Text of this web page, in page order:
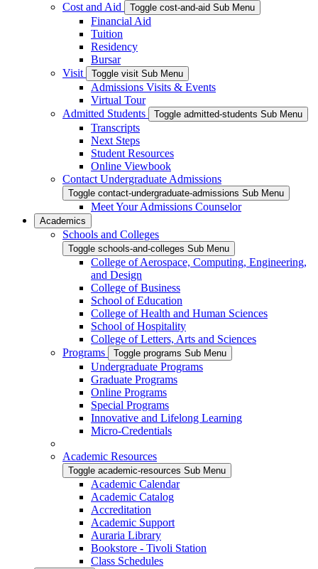
Cost and Aid
Toggle cost-and-aid Sub Menu
Financial Aid
Tuition
Residency
Bursar
Visit
Toggle visit Sub Menu
Admissions Visits & Events
Virtual Tour
Admitted Students
Toggle admitted-students Sub Menu
Transcripts
Next Steps
Student Resources
Online Viewbook
Contact Undergraduate Admissions
Toggle contact-undergraduate-admissions Sub Menu
Meet Your Admissions Counselor
Academics
Schools and Colleges
Toggle schools-and-colleges Sub Menu
College of Aerospace, Computing, Engineering,
and Design
College of Business
School of Education
College of Health and Human Sciences
School of Hospitality
College of Letters, Arts and Sciences
Programs
Toggle programs Sub Menu
Undergraduate Programs
Graduate Programs
Online Programs
Special Programs
Innovative and Lifelong Learning
Micro-Credentials
Academic Resources
Toggle academic-resources Sub Menu
Academic Calendar
Academic Catalog
Accreditation
Academic Support
Auraria Library
Bookstore - Tivoli Station
Class Schedules